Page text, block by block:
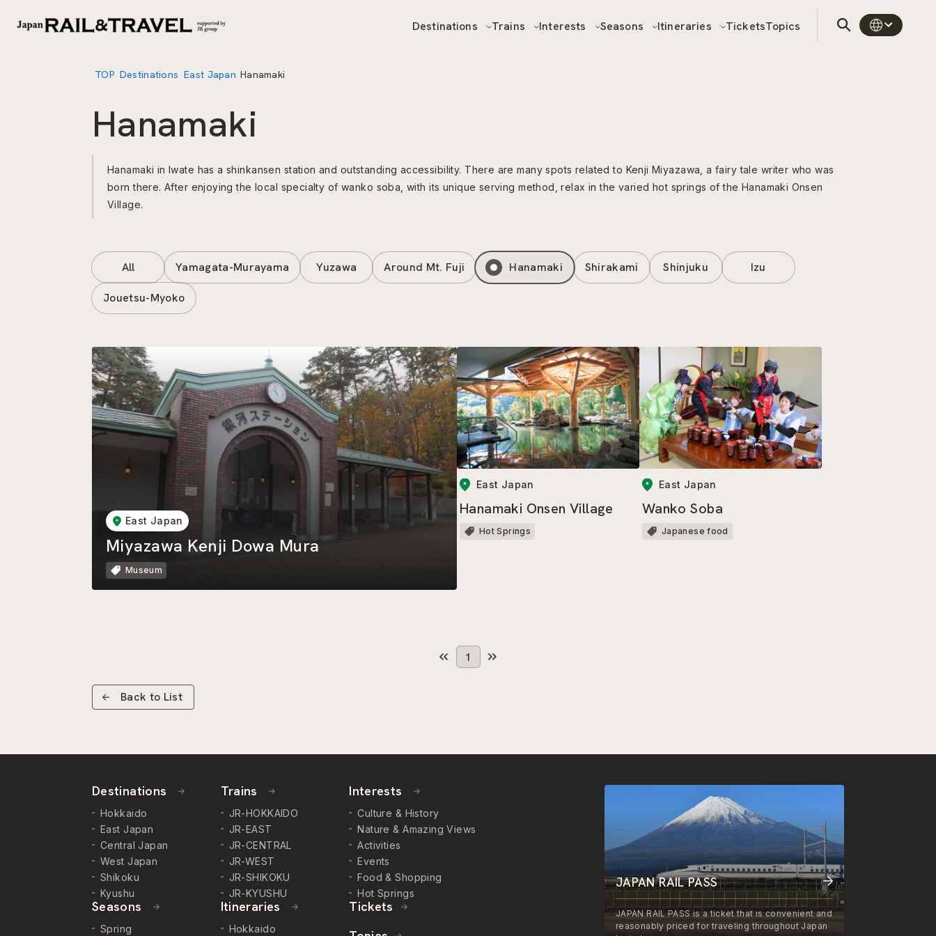
Destinations Trains Interests Seasons Itineraries TicketsTopics
TOP Destinations East Japan Hanamaki
Hanamaki
Hanamaki in Iwate has a shinkansen station and outstanding accessibility. There are many spots related to Kenji Miyazawa, a fairy tale writer who was
born there. After enjoying the local specialty of wanko soba, with its unique serving method, relax in the varied hot springs of the Hanamaki Onsen
Village.
All Yamagata-Murayama Yuzawa Around Mt. Fuji Hanamaki Shirakami Shinjuku Izu
Jouetsu-Myoko
East Japan
Miyazawa Kenji Dowa Mura
Museum
East Japan
Hanamaki Onsen Village
Hot Springs
East Japan
Wanko Soba
Japanese food
1
Back to List
Destinations
Hokkaido
East Japan
Central Japan
West Japan
Shikoku
Kyushu
Trains
JR-HOKKAIDO
JR-EAST
JR-CENTRAL
JR-WEST
JR-SHIKOKU
JR-KYUSHU
Interests
Culture & History
Nature & Amazing Views
Activities
Events
Food & Shopping
Hot Springs
Seasons
Spring
Itineraries
Hokkaido
Tickets
JAPAN RAIL PASS
JAPAN RAIL PASS is a ticket that is convenient and
reasonably priced for traveling throughout Japan